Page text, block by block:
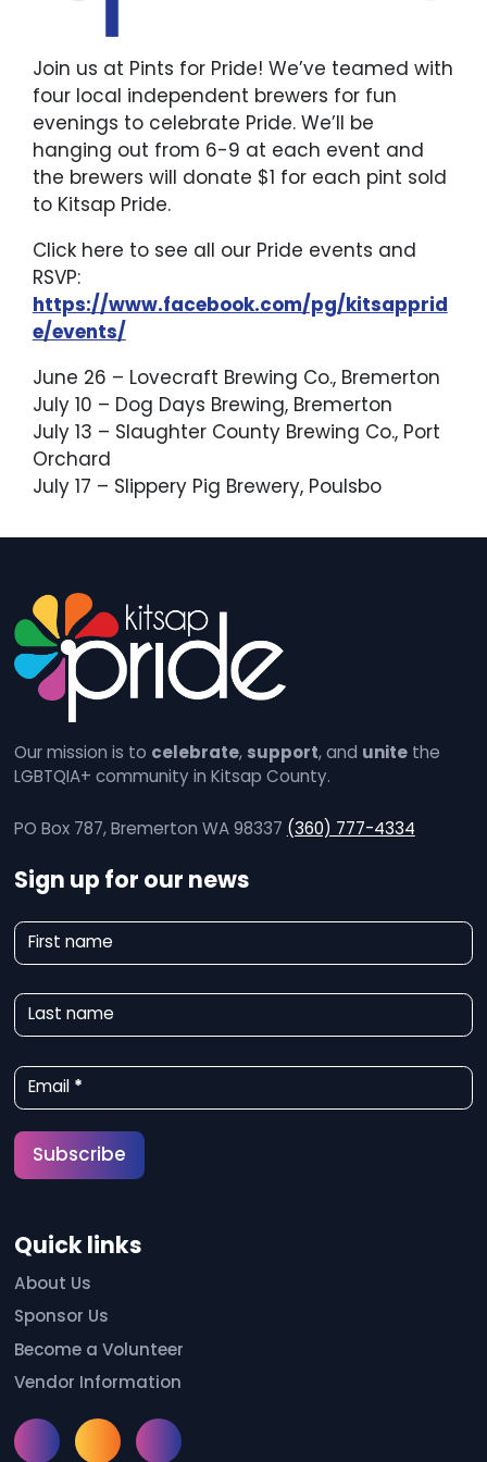
Join us at Pints for Pride! We’ve teamed with
four local independent brewers for fun
evenings to celebrate Pride. We’ll be
hanging out from 6-9 at each event and
the brewers will donate $1 for each pint sold
to Kitsap Pride.
Click here to see all our Pride events and
RSVP:
https://www.facebook.com/pg/kitsapprid
e/events/
June 26 – Lovecraft Brewing Co., Bremerton
July 10 – Dog Days Brewing, Bremerton
July 13 – Slaughter County Brewing Co., Port
Orchard
July 17 – Slippery Pig Brewery, Poulsbo
Our mission is to celebrate, support, and unitethe
LGBTQIA+ community in Kitsap County.
PO Box 787, Bremerton WA 98337 (360) 777-4334
Sign up for our news
N
e
w
s
l
e
t
t
r
S
i
g
n
u
First name
Last name
Email *
Subscribe
Quick links
About Us
Sponsor Us
Become a Volunteer
Vendor Information